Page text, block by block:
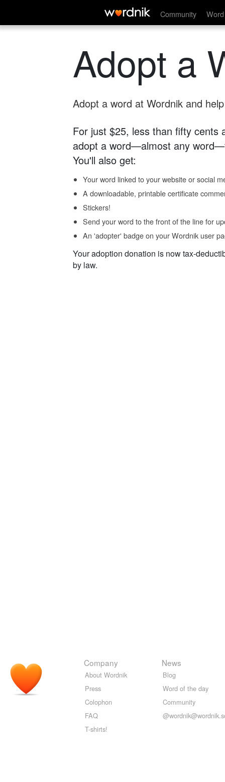
Community
Adopt a
Adopt a word at Wordnik and
For just $25, less than fifty cents
adopt a word—almost any
You'll also get:
Your word linked to your website or social
A downloadable, printable certificate
Stickers!
Send your word to the front of the line for
An 'adopter' badge on your Wordnik user
Your adoption donation is now tax-
by law.
Company
About Wordnik
Press
Colophon
FAQ
T-shirts!
News
Blog
Word of the day
Community